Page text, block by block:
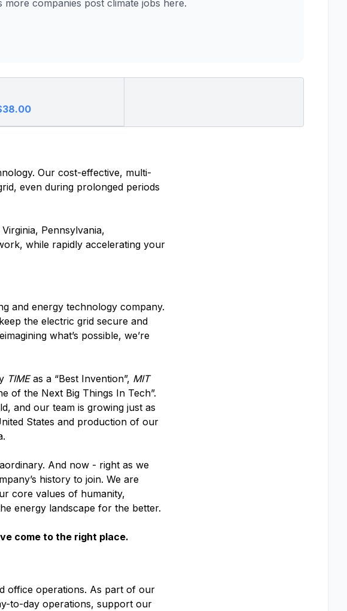
companies post climate jobs here.
Our cost-effective, multi-
even during prolonged periods
Pennsylvania,
while rapidly accelerating your
and energy technology company.
the electric grid secure and
what’s possible, we’re
TIMEas a “Best Invention”, MIT
of the Next Big Things In Tech”.
and our team is growing just as
States and production of our
And now - right as we
history to join. We are
core values of humanity,
energy landscape for the better.
come to the right place.
office operations. As part of our
to-day operations, support our